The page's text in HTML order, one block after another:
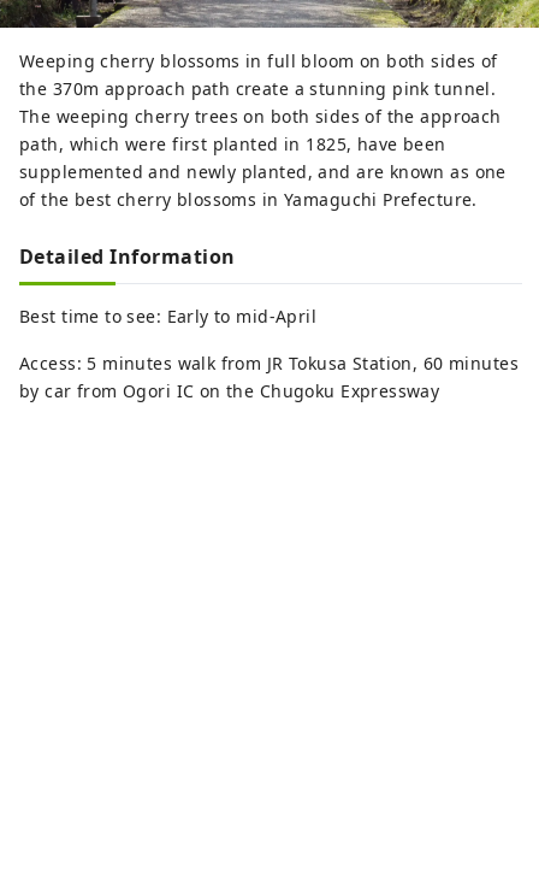
Weeping cherry blossoms in full bloom on both sides of
the 370m approach path create a stunning pink tunnel.
The weeping cherry trees on both sides of the approach
path, which were first planted in 1825, have been
supplemented and newly planted, and are known as one
of the best cherry blossoms in Yamaguchi Prefecture.
Detailed Information
Best time to see: Early to mid-April
Access: 5 minutes walk from JR Tokusa Station, 60 minutes
by car from Ogori IC on the Chugoku Expressway